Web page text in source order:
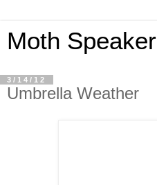
Moth Speaker
3/14/12
Umbrella Weather